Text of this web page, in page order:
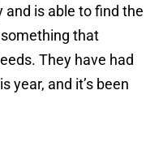
and is able to find the
that
They have had
year, and it’s been